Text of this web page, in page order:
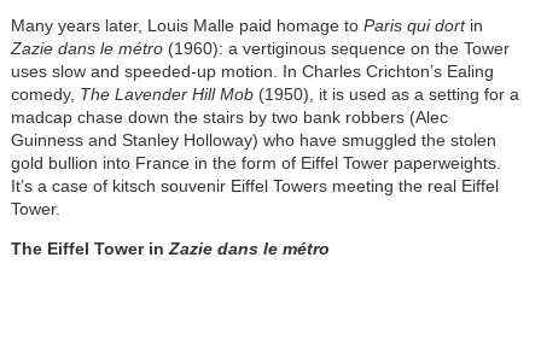
Many years later, Louis Malle paid homage to Paris qui dortin
Zazie dans le métro(1960): a vertiginous sequence on the Tower
uses slow and speeded-up motion. In Charles Crichton’s Ealing
comedy, The Lavender Hill Mob(1950), it is used as a setting for a
madcap chase down the stairs by two bank robbers (Alec
Guinness and Stanley Holloway) who have smuggled the stolen
gold bullion into France in the form of Eiffel Tower paperweights.
It’s a case of kitsch souvenir Eiffel Towers meeting the real Eiffel
Tower.
The Eiffel Tower in Zazie dans le métro